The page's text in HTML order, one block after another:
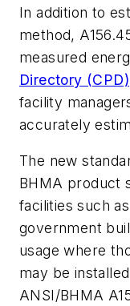
In addition to
method,
measured
Directory (CPD)
facility
accurately
The new
BHMA product
facilities such
government
usage where
may be
ANSI/BHMA